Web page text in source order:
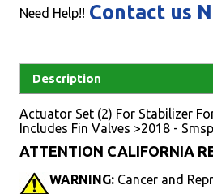
Need Help!! Contact us
Description
Actuator Set (2) For Stabilizer
Includes Fin Valves >2018 -
ATTENTION CALIFORNIA
WARNING: Cancer and